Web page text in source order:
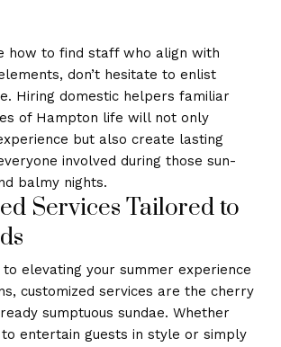
how to find staff who align with
don’t hesitate to enlist
Hiring domestic helpers familiar
of Hampton life will not only
but also create lasting
involved during those sun-
balmy nights.
Services Tailored to
to elevating your summer experience
customized services are the cherry
sumptuous sundae. Whether
to entertain guests in style or simply